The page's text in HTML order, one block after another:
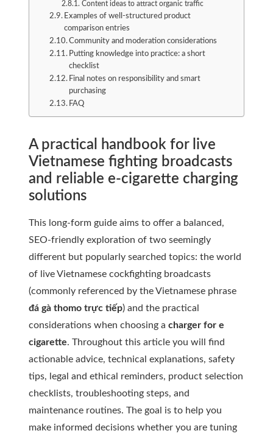
Content ideas to attract organic traffic
Examples of well-structured product
comparison entries
Community and moderation considerations
Putting knowledge into practice: a short
checklist
Final notes on responsibility and smart
purchasing
FAQ
A practical handbook for live
Vietnamese fighting broadcasts
and reliable e-cigarette charging
solutions
This long-form guide aims to offer a balanced,
SEO-friendly exploration of two seemingly
different but popularly searched topics: the world
of live Vietnamese cockfighting broadcasts
(commonly referenced by the Vietnamese phrase
đá gà thomo trực tiếp) and the practical
considerations when choosing a charger for e
cigarette. Throughout this article you will find
actionable advice, technical explanations, safety
tips, legal and ethical reminders, product selection
checklists, troubleshooting steps, and
maintenance routines. The goal is to help you
make informed decisions whether you are tuning